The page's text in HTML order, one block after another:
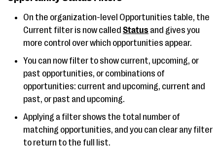
On the organization-level Opportunities table, the
Current filter is now called Status and gives you
more control over which opportunities appear.
You can now filter to show current, upcoming, or
past opportunities, or combinations of
opportunities: current and upcoming, current and
past, or past and upcoming.
Applying a filter shows the total number of
matching opportunities, and you can clear any filter
to return to the full list.